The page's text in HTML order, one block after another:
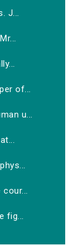
J...
of...
u...
fig...